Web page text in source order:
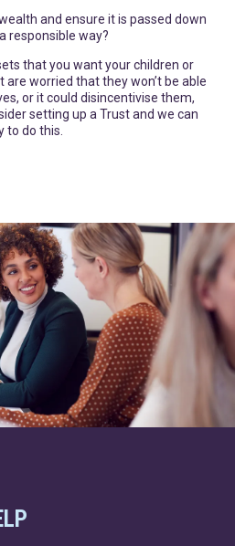
and ensure it is passed down
responsible way?
that you want your children or
worried that they won’t be able
or it could disincentivise them,
setting up a Trust and we can
to do this.